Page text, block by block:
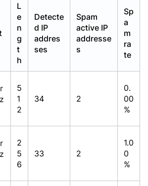
L
e
n
g
t
h
Detecte
d IP
addres
ses
Spam
active IP
addresse
s
Sp
a
m
ra
te
5
1
2
34 2
0.
00
%
2
5
6
33 2
1.0
0
%